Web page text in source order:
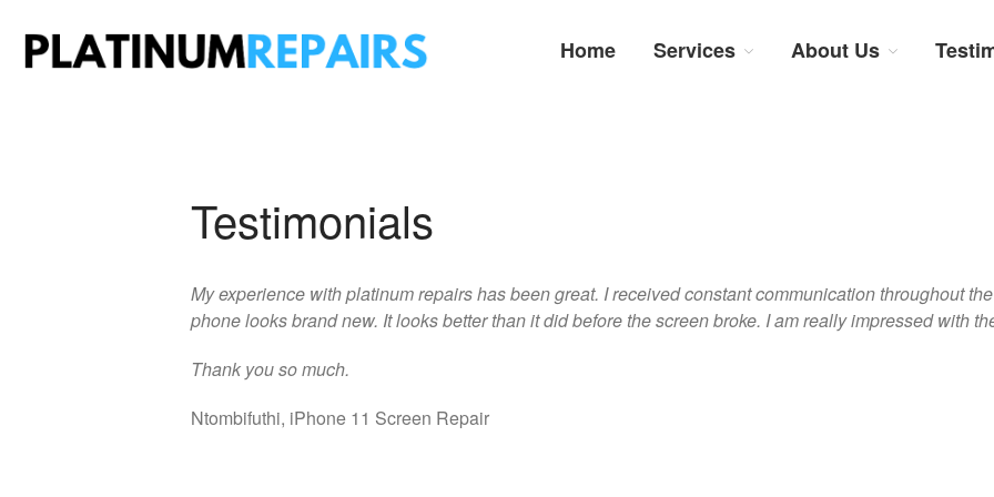
Platinum Repairs: Trustworthy Tech Repairs In South
Specialists in fast, efficient and honest insurance claim assessments and repairs
Home Services About Us
Testimonials
My experience with platinum repairs has been great. I received constant communication throughout
phone looks brand new. It looks better than it did before the screen broke. I am really impressed with
Thank you so much.
Ntombifuthi, iPhone 11 Screen Repair